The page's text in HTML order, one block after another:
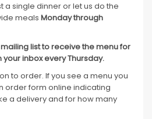
a single dinner or let us do the
meals Monday through
list to receive the menu for
inbox every Thursday.
to order. If you see a menu you
order form online indicating
a delivery and for how many